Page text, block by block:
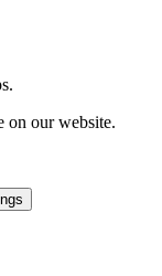
on our website.